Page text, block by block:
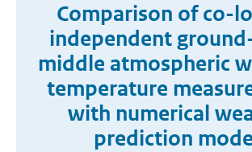
Comparison of co-
independent
middle atmospheric
temperature
with numerical
prediction